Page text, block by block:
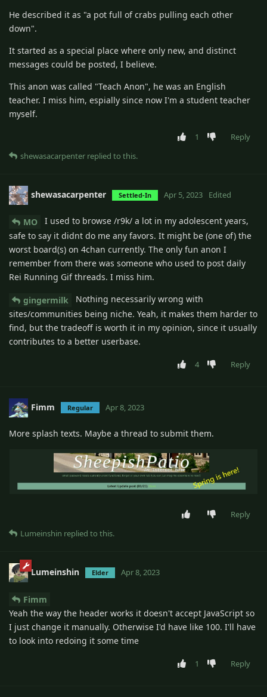
He described it as "a pot full of crabs pulling each other
down".
It started as a special place where only new, and distinct
messages could be posted, I believe.
This anon was called "Teach Anon", he was an English
teacher. I miss him, espially since now I'm a student teacher
myself.
1
Reply
shewasacarpenter replied to this.
shewasacarpenter Settled-In Apr 5, 2023 Edited
MO
I used to browse /r9k/ a lot in my adolescent years,
safe to say it didnt do me any favors. It might be (one of) the
worst board(s) on 4chan currently. The only fun anon I
remember from there was someone who used to post daily
Rei Running Gif threads. I miss him.
gingermilk
Nothing necessarily wrong with
sites/communities being niche. Yeah, it makes them harder to
find, but the tradeoff is worth it in my opinion, since it usually
contributes to a better userbase.
4 Reply
Fimm Regular Apr 8, 2023
More splash texts. Maybe a thread to submit them.
Reply
Lumeinshin replied to this.
Lumeinshin Elder Apr 8, 2023
Fimm
Yeah the way the header works it doesn't accept JavaScript so
I just change it manually. Otherwise I'd have like 100. I'll have
to look into redoing it some time
1 Reply